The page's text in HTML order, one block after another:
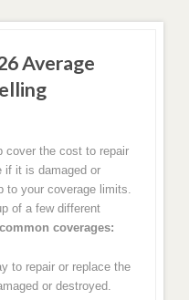
Average
cover the cost to repair
if it is damaged or
to your coverage limits.
of a few different
coverages:
to repair or replace the
or destroyed.